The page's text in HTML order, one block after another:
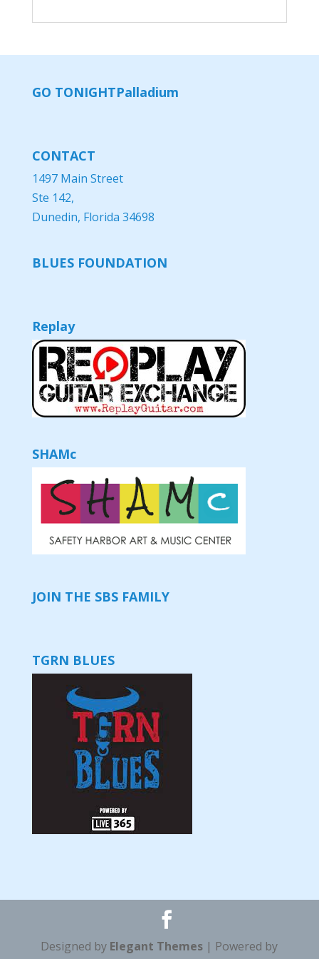
GO TONIGHTPalladium
CONTACT
1497 Main Street
Ste 142,
Dunedin, Florida 34698
BLUES FOUNDATION
Replay
SHAMc
JOIN THE SBS FAMILY
TGRN BLUES
Designed by Elegant Themes | Powered by